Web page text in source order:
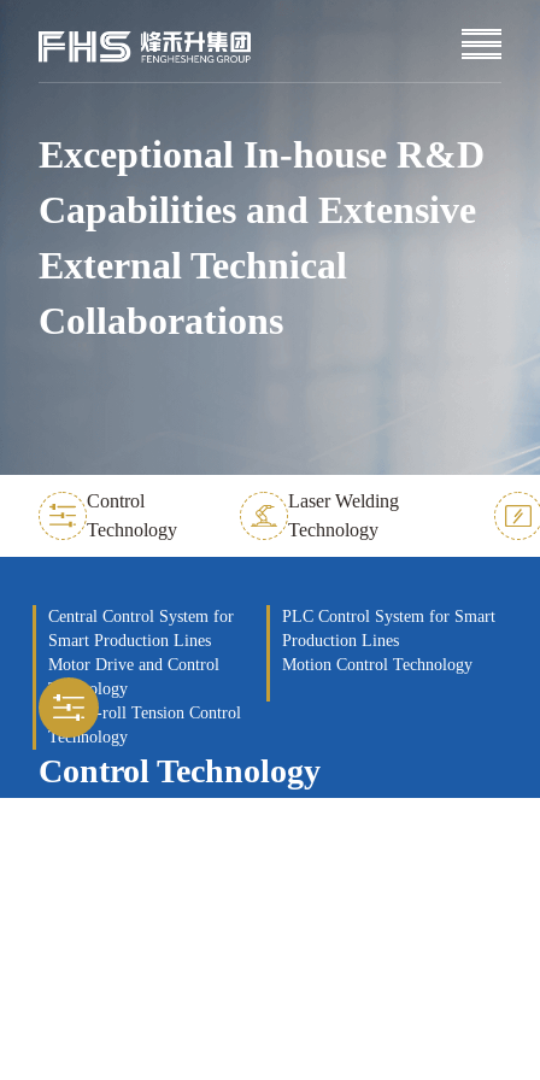
Exceptional In-house R&D
Capabilities and Extensive
External Technical
Collaborations
Control
Technology
Laser Welding
Technology
Control Technology
Central Control System for
Smart Production Lines
PLC Control System for Smart
Production Lines
Motor Drive and Control
Technology
Motion Control Technology
Roll-to-roll Tension Control
Technology